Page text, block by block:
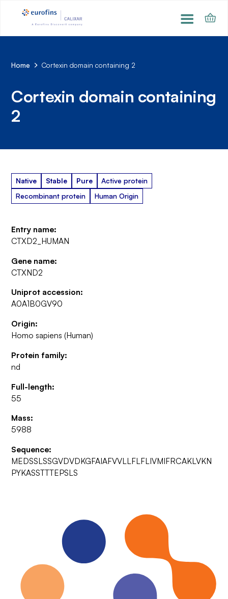
Home Cortexin domain containing 2
Cortexin domain containing
2
Native Stable Pure
Active protein
Recombinant protein
Human Origin
Entry name:
CTXD2_HUMAN
Gene name:
CTXND2
Uniprot accession:
A0A1B0GV90
Origin:
Homo sapiens (Human)
Protein family:
nd
Full-length:
55
Mass:
5988
Sequence:
MEDSSLSSGVDVDKGFAIAFVVLLFLFLIVMIFRCAKLVKN
PYKASSTTTEPSLS